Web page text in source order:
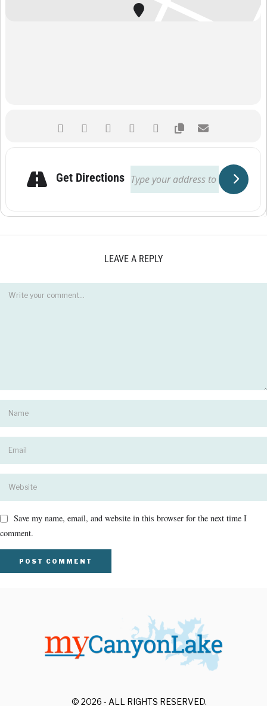
Get Directions
LEAVE A REPLY
Save my name, email, and website in this browser for the next time I
comment.
© 2026 - ALL RIGHTS RESERVED.